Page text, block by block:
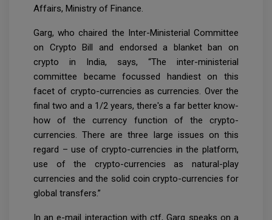
Affairs, Ministry of Finance.
Garg, who chaired the Inter-Ministerial Committee
on Crypto Bill and endorsed a blanket ban on
crypto in India, says, “The inter-ministerial
committee became focussed handiest on this
facet of crypto-currencies as currencies. Over the
final two and a 1/2 years, there's a far better know-
how of the currency function of the crypto-
currencies. There are three large issues on this
regard – use of crypto-currencies in the platform,
use of the crypto-currencies as natural-play
currencies and the solid coin crypto-currencies for
global transfers.”
In an e-mail interaction with ctf, Garg speaks on a